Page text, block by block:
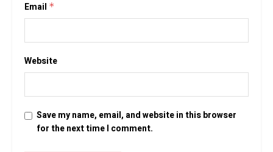
Email *
Website
Save my name, email, and website in this browser
for the next time I comment.